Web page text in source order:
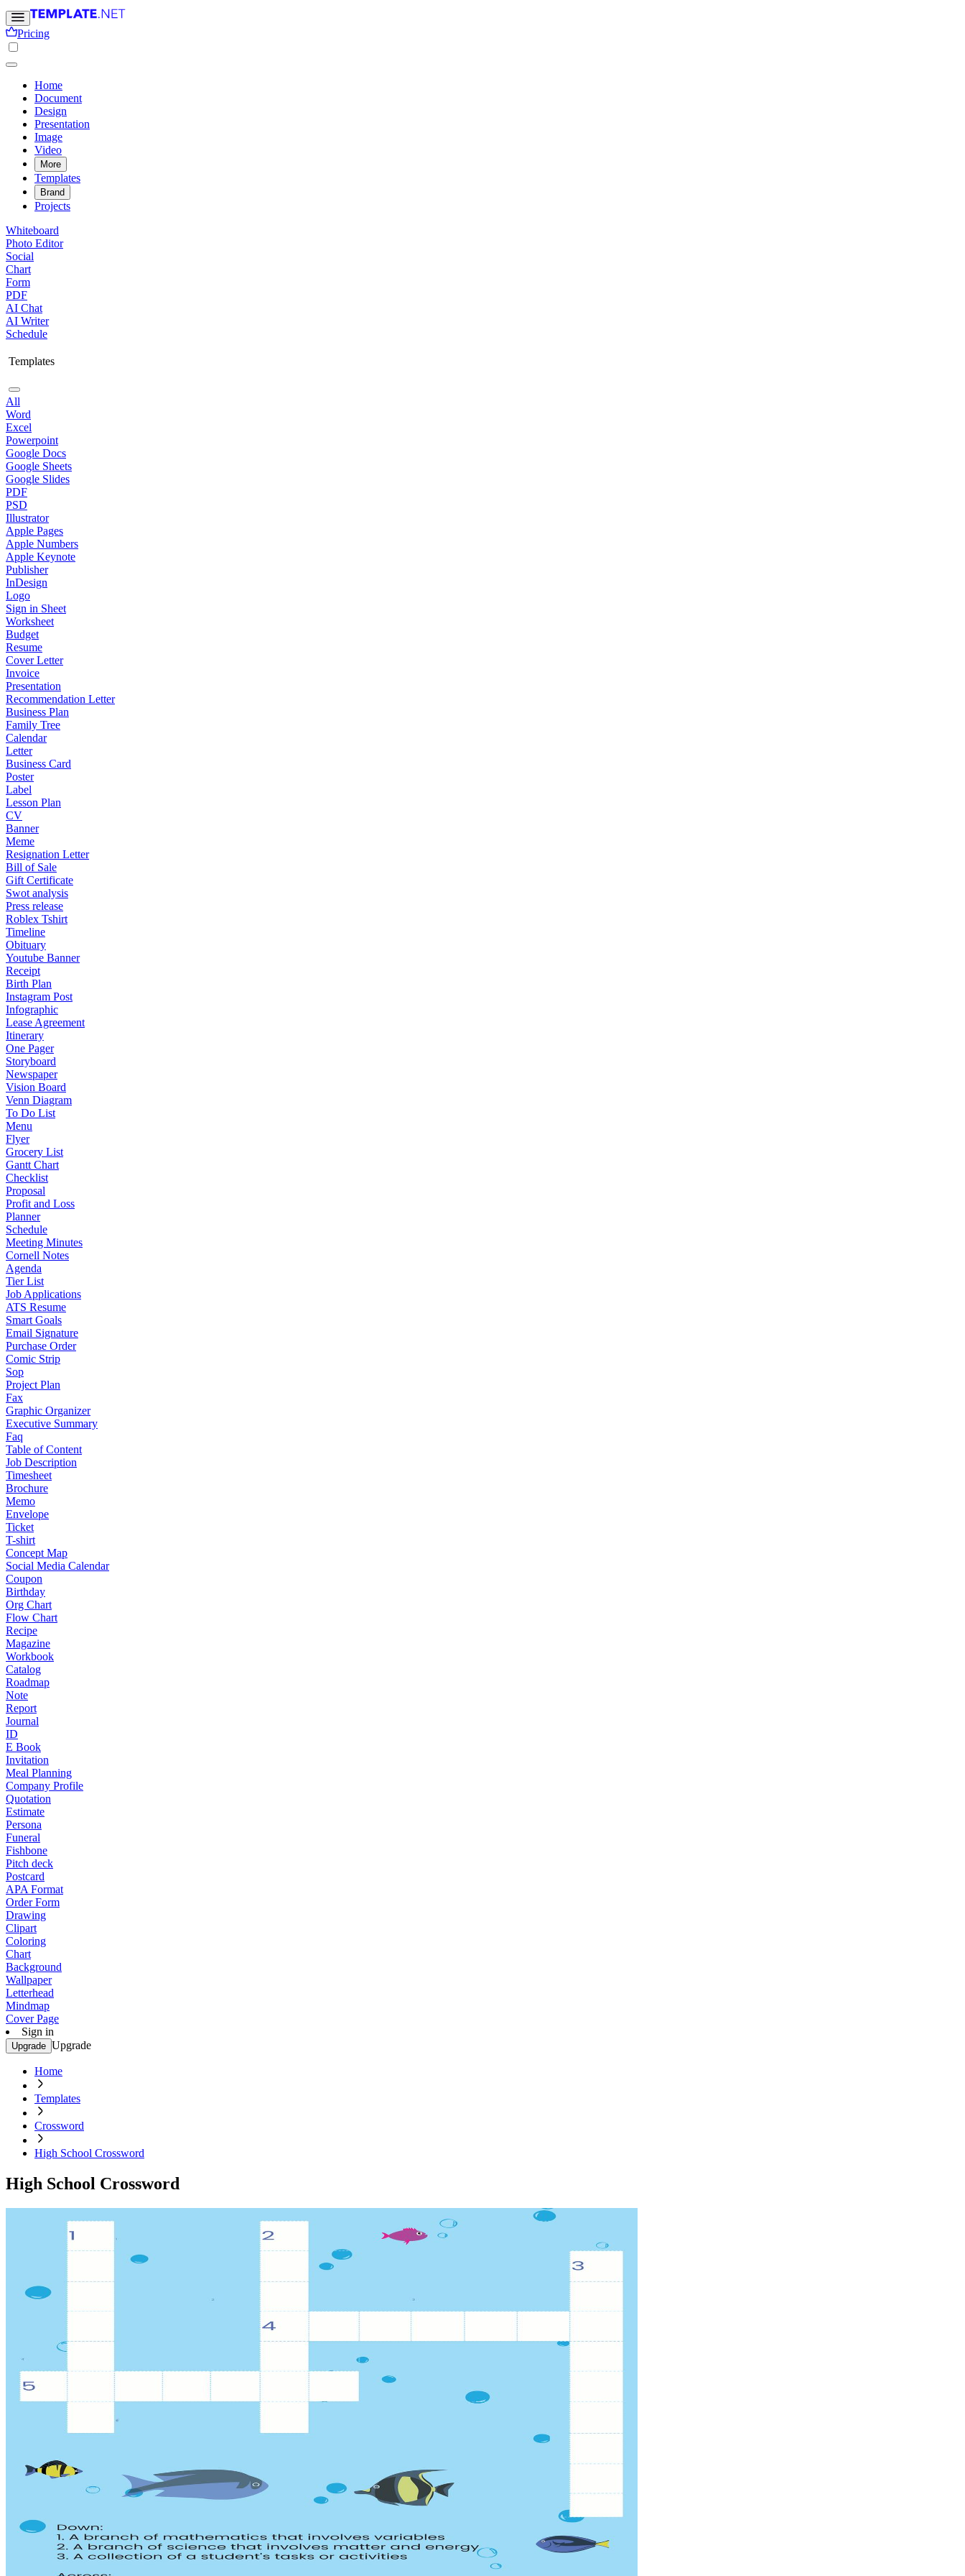
Pricing
Home
Document
Design
Presentation
Image
Video
More
Templates
Brand
Projects
Whiteboard
Photo Editor
Social
Chart
Form
PDF
AI Chat
AI Writer
Schedule
Templates
All
Word
Excel
Powerpoint
Google Docs
Google Sheets
Google Slides
PDF
PSD
Illustrator
Apple Pages
Apple Numbers
Apple Keynote
Publisher
InDesign
Logo
Sign in Sheet
Worksheet
Budget
Resume
Cover Letter
Invoice
Presentation
Recommendation Letter
Business Plan
Family Tree
Calendar
Letter
Business Card
Poster
Label
Lesson Plan
CV
Banner
Meme
Resignation Letter
Bill of Sale
Gift Certificate
Swot analysis
Press release
Roblex Tshirt
Timeline
Obituary
Youtube Banner
Receipt
Birth Plan
Instagram Post
Infographic
Lease Agreement
Itinerary
One Pager
Storyboard
Newspaper
Vision Board
Venn Diagram
To Do List
Menu
Flyer
Grocery List
Gantt Chart
Checklist
Proposal
Profit and Loss
Planner
Schedule
Meeting Minutes
Cornell Notes
Agenda
Tier List
Job Applications
ATS Resume
Smart Goals
Email Signature
Purchase Order
Comic Strip
Sop
Project Plan
Fax
Graphic Organizer
Executive Summary
Faq
Table of Content
Job Description
Timesheet
Brochure
Memo
Envelope
Ticket
T-shirt
Concept Map
Social Media Calendar
Coupon
Birthday
Org Chart
Flow Chart
Recipe
Magazine
Workbook
Catalog
Roadmap
Note
Report
Journal
ID
E Book
Invitation
Meal Planning
Company Profile
Quotation
Estimate
Persona
Funeral
Fishbone
Pitch deck
Postcard
APA Format
Order Form
Drawing
Clipart
Coloring
Chart
Background
Wallpaper
Letterhead
Mindmap
Cover Page
Sign in
Upgrade Upgrade
Home
Templates
Crossword
High School Crossword
High School Crossword